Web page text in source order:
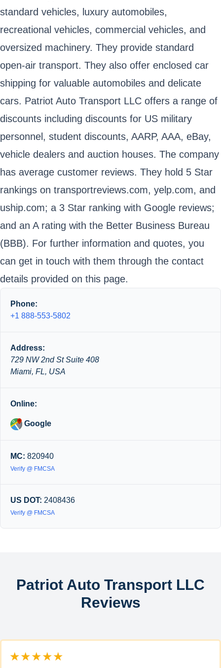
standard vehicles, luxury automobiles,
recreational vehicles, commercial vehicles, and
oversized machinery. They provide standard
open-air transport. They also offer enclosed car
shipping for valuable automobiles and delicate
cars. Patriot Auto Transport LLC offers a range of
discounts including discounts for US military
personnel, student discounts, AARP, AAA, eBay,
vehicle dealers and auction houses. The company
has average customer reviews. They hold 5 Star
rankings on transportreviews.com, yelp.com, and
uship.com; a 3 Star ranking with Google reviews;
and an A rating with the Better Business Bureau
(BBB). For further information and quotes, you
can get in touch with them through the contact
details provided on this page.
Phone:
+1 888-553-5802
Address:
729 NW 2nd St Suite 408
Miami, FL, USA
Online:
Google
MC: 820940
Verify @ FMCSA
US DOT: 2408436
Verify @ FMCSA
Patriot Auto Transport LLC
Reviews
★★★★★